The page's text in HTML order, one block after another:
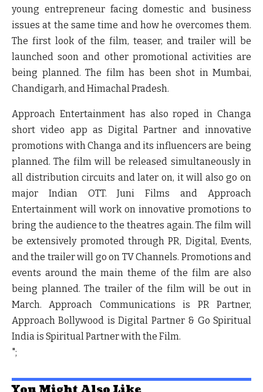
young entrepreneur facing domestic and business
issues at the same time and how he overcomes them.
The first look of the film, teaser, and trailer will be
launched soon and other promotional activities are
being planned. The film has been shot in Mumbai,
Chandigarh, and Himachal Pradesh.
Approach Entertainment has also roped in Changa
short video app as Digital Partner and innovative
promotions with Changa and its influencers are being
planned. The film will be released simultaneously in
all distribution circuits and later on, it will also go on
major Indian OTT. Juni Films and Approach
Entertainment will work on innovative promotions to
bring the audience to the theatres again. The film will
be extensively promoted through PR, Digital, Events,
and the trailer will go on TV Channels. Promotions and
events around the main theme of the film are also
being planned. The trailer of the film will be out in
March. Approach Communications is PR Partner,
Approach Bollywood is Digital Partner & Go Spiritual
India is Spiritual Partner with the Film.
";